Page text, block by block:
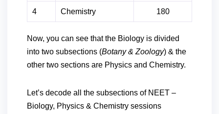
4 Chemistry 180
Now, you can see that the Biology is divided
into two subsections (Botany & Zoology) & the
other two sections are Physics and Chemistry.
Let’s decode all the subsections of NEET –
Biology, Physics & Chemistry sessions